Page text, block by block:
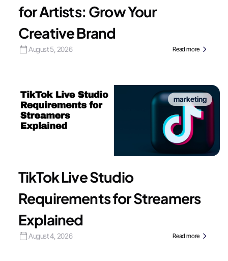
for Artists: Grow Your
Creative Brand
August 5, 2026 Read more
marketing
TikTok Live Studio
Requirements for Streamers
Explained
August 4, 2026 Read more